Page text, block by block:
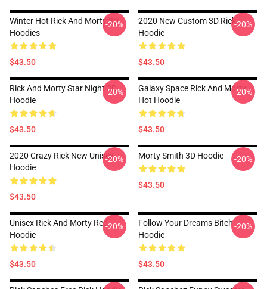
Winter Hot Rick And Morty 3D
Hoodies
$43.50
-20%
2020 New Custom 3D Rick
Hoodie
$43.50
-20%
Rick And Morty Star Night 3D
Hoodie
$43.50
-20%
Galaxy Space Rick And Morty
Hot Hoodie
$43.50
-20%
2020 Crazy Rick New Unisex
Hoodie
$43.50
-20% Morty Smith 3D Hoodie
$43.50
-20%
Unisex Rick And Morty Red
Hoodie
$43.50
-20%
Follow Your Dreams Bitch
Hoodie
$43.50
-20%